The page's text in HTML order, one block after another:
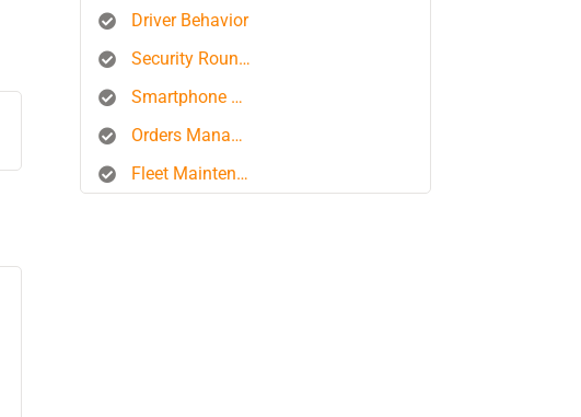
Driver Behavior
Security Rounds
Smartphone Tracking
Orders Management Platform
Fleet Maintenance